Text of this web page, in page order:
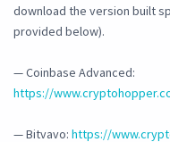
download the version built
provided below).
— Coinbase Advanced:
https://
— Bitvavo: https://